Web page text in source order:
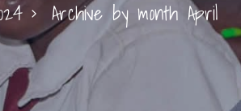
Archive by month April